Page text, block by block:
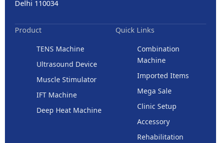
Delhi 110034
Product
TENS Machine
Ultrasound Device
Muscle Stimulator
IFT Machine
Deep Heat Machine
Quick Links
Combination
Machine
Imported Items
Mega Sale
Clinic Setup
Accessory
Rehabilitation